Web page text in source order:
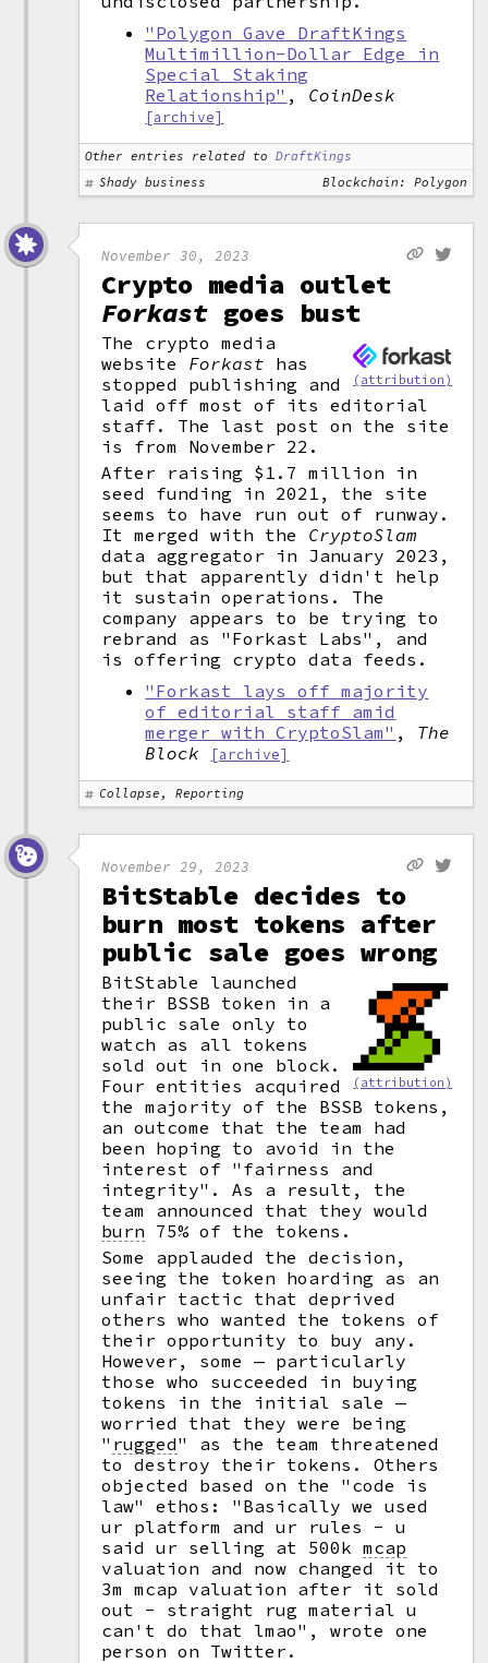
"Polygon Gave DraftKings
Multimillion-Dollar Edge in
Special Staking
Relationship" , CoinDesk
[archive]
Other entries related to
DraftKings
Shady business
Blockchain: Polygon
November 30, 2023
Crypto media outlet
Forkast goes bust
(attribution)
The crypto media
website Forkast has
stopped publishing and
laid off most of its editorial
staff. The last post on the site
is from November 22.
After raising $1.7 million in
seed funding in 2021, the site
seems to have run out of runway.
It merged with the CryptoSlam
data aggregator in January 2023,
but that apparently didn't help
it sustain operations. The
company appears to be trying to
rebrand as "Forkast Labs", and
is offering crypto data feeds.
"Forkast lays off majority
of editorial staff amid
merger with CryptoSlam" , The
Block
[archive]
Collapse, Reporting
November 29, 2023
BitStable decides to
burn most tokens after
public sale goes wrong
(attribution)
BitStable launched
their BSSB token in a
public sale only to
watch as all tokens
sold out in one block.
Four entities acquired
the majority of the BSSB tokens,
an outcome that the team had
been hoping to avoid in the
interest of "fairness and
integrity". As a result, the
team announced that they would
burn 75% of the tokens.
Some applauded the decision,
seeing the token hoarding as an
unfair tactic that deprived
others who wanted the tokens of
their opportunity to buy any.
However, some — particularly
those who succeeded in buying
tokens in the initial sale —
worried that they were being
" rugged"
as the team threatened
to destroy their tokens. Others
objected based on the "code is
law" ethos: "Basically we used
ur platform and ur rules - u
said ur selling at 500kmcap
valuation and now changed it to
3m mcap valuation after it sold
out - straight rug material u
can't do that lmao", wrote one
person on Twitter.